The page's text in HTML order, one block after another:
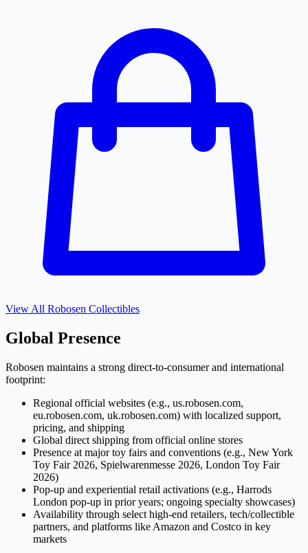
View All Robosen Collectibles
Global Presence
Robosen maintains a strong direct-to-consumer and international
footprint:
Regional official websites (e.g., us.robosen.com,
eu.robosen.com, uk.robosen.com) with localized support,
pricing, and shipping
Global direct shipping from official online stores
Presence at major toy fairs and conventions (e.g., New York
Toy Fair 2026, Spielwarenmesse 2026, London Toy Fair
2026)
Pop-up and experiential retail activations (e.g., Harrods
London pop-up in prior years; ongoing specialty showcases)
Availability through select high-end retailers, tech/collectible
partners, and platforms like Amazon and Costco in key
markets